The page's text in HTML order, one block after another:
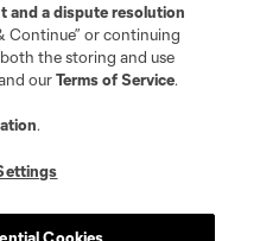
Cookies Settings
and MLS name and shield are
L.L.C. (“MLS”). The names
and/or common law trademarks of
and a dispute resolution
Continue” or continuing
the storing and use
ourTerms of Service.
.